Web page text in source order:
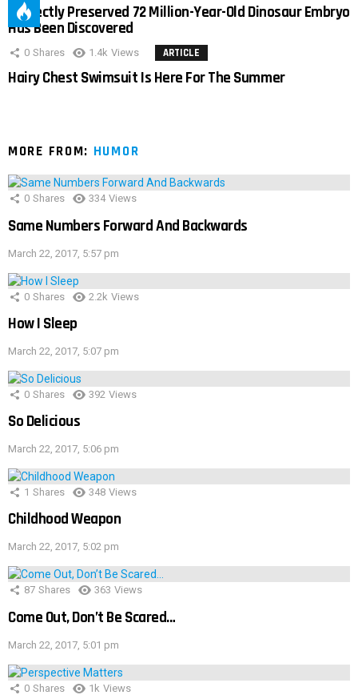
Perfectly Preserved 72 Million-Year-Old Dinosaur Embryo
Has Been Discovered
0 Shares 1.4k Views ARTICLE
Hairy Chest Swimsuit Is Here For The Summer
MORE FROM: HUMOR
0 Shares 334 Views
Same Numbers Forward And Backwards
March 22, 2017, 5:57 pm
0 Shares 2.2k Views
How I Sleep
March 22, 2017, 5:07 pm
0 Shares 392 Views
So Delicious
March 22, 2017, 5:06 pm
1 Shares 348 Views
Childhood Weapon
March 22, 2017, 5:02 pm
87 Shares 363 Views
Come Out, Don’t Be Scared…
March 22, 2017, 5:01 pm
0 Shares 1k Views